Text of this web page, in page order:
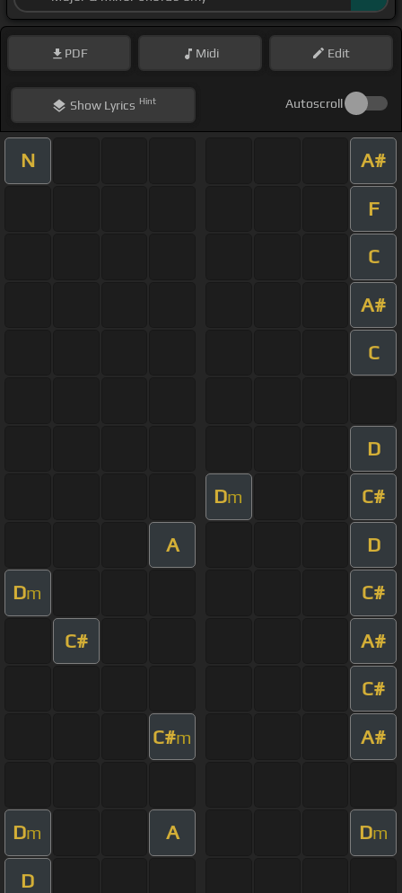
PDF Midi Edit
ShowLyrics Hint Autoscroll
N A#
F
C
A#
C
D
Dm C#
A D
Dm C#
C# A#
C#
C#m A#
Dm A Dm
D